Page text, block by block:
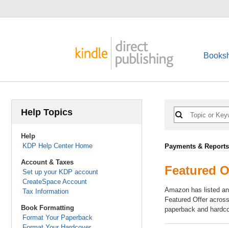
Help Topics
Help
KDP Help Center Home
Account & Taxes
Set up your KDP account
CreateSpace Account
Tax Information
Book Formatting
Format Your Paperback
Payments & Reports
Featured
Amazon has listed
Featured Offer
paperback and